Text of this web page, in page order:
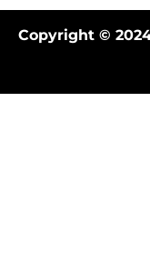
Copyright ©